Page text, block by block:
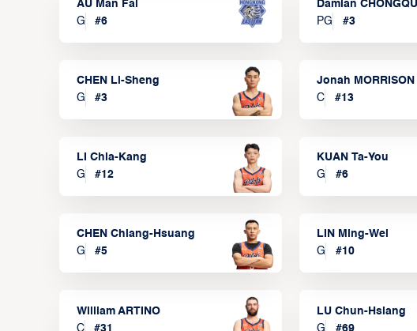
AU Man Fai
G
#6
Damian CHONGQUI
PG
#3
CHEN Li-Sheng
G
#3
Jonah MORRISON
C
#13
LI Chia-Kang
G
#12
KUAN Ta-You
G
#6
CHEN Chiang-Hsuang
G
#5
LIN Ming-Wei
G
#10
William ARTINO
C
#31
LU Chun-Hsiang
G
#69